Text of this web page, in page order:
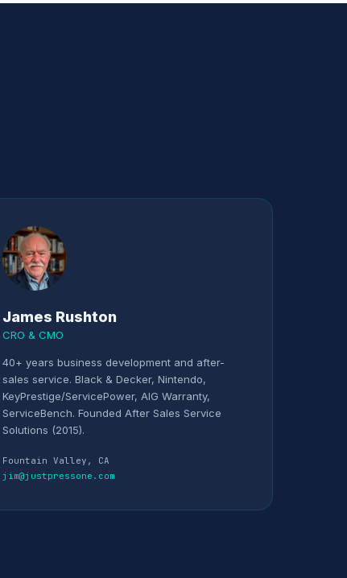
James Rushton
CRO & CMO
40+ years business development and after-
sales service. Black & Decker, Nintendo,
KeyPrestige/ServicePower, AIG Warranty,
ServiceBench. Founded After Sales Service
Solutions (2015).
Fountain Valley, CA
jim@justpressone.com